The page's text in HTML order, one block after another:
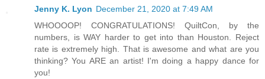
Jenny K. Lyon December 21, 2020 at 7:49 AM
WHOOOOP! CONGRATULATIONS! QuiltCon, by the
numbers, is WAY harder to get into than Houston. Reject
rate is extremely high. That is awesome and what are you
thinking? You ARE an artist! I'm doing a happy dance for
you!